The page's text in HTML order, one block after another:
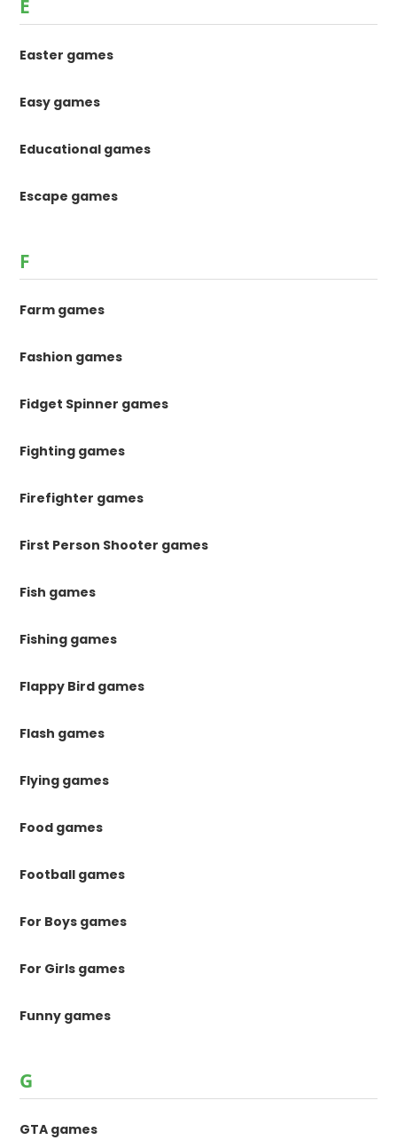
E
Easter games
Easy games
Educational games
Escape games
F
Farm games
Fashion games
Fidget Spinner games
Fighting games
Firefighter games
First Person Shooter games
Fish games
Fishing games
Flappy Bird games
Flash games
Flying games
Food games
Football games
For Boys games
For Girls games
Funny games
G
GTA games